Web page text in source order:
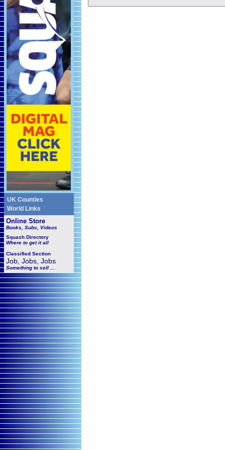
UK Counties
World Links
Online Store
Books, Subs, Videos
Squash Directory
Where to get it all
Classified Section
Job, Jobs, Jobs
Something to sell ...